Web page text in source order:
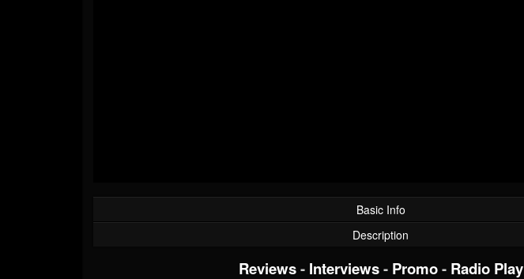
Basic Info
Description
Reviews- Interviews- Promo- Radio Play